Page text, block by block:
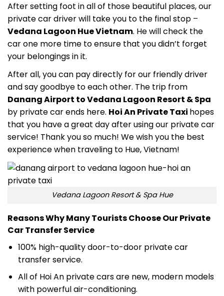
After setting foot in all of those beautiful places, our
private car driver will take you to the final stop –
Vedana Lagoon Hue Vietnam. He will check the
car one more time to ensure that you didn’t forget
your belongings in it.
After all, you can pay directly for our friendly driver
and say goodbye to each other. The trip from
Danang Airport to Vedana Lagoon Resort & Spa
by private car ends here. Hoi An Private Taxi hopes
that you have a great day after using our private car
service! Thank you so much! We wish you the best
experience when traveling to Hue, Vietnam!
Vedana Lagoon Resort & Spa Hue
Reasons Why Many Tourists Choose Our Private
Car Transfer Service
100% high-quality door-to-door private car
transfer service.
All of Hoi An private cars are new, modern models
with powerful air-conditioning.